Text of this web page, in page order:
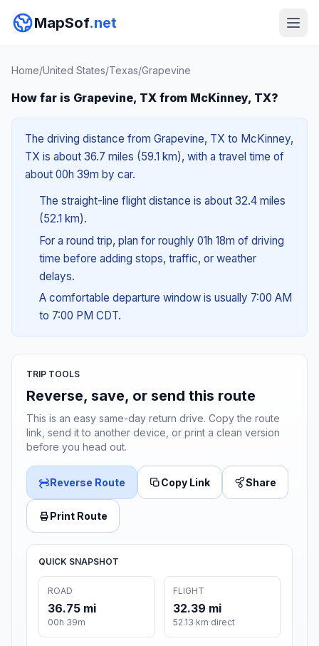
MapSof.net
Home/United States/Texas/Grapevine
How far is Grapevine, TX from McKinney, TX?
The driving distance from Grapevine, TX to McKinney,
TX is about 36.7 miles (59.1 km), with a travel time of
about 00h 39m by car.
The straight-line flight distance is about 32.4 miles
(52.1 km).
For a round trip, plan for roughly 01h 18m of driving
time before adding stops, traffic, or weather
delays.
A comfortable departure window is usually 7:00 AM
to 7:00 PM CDT.
TRIP TOOLS
Reverse, save, or send this route
This is an easy same-day return drive. Copy the route
link, send it to another device, or print a clean version
before you head out.
Reverse Route Copy Link Share
Print Route
QUICK SNAPSHOT
ROAD
36.75 mi
00h 39m
FLIGHT
32.39 mi
52.13 km direct